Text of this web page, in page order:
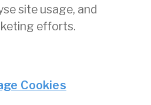
© Irish Aviation Authority 2026
site usage, and
efforts.
Cookies